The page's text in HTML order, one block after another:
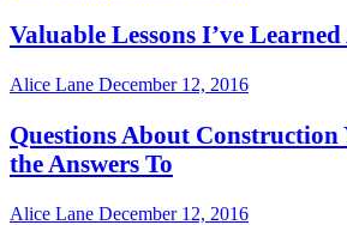
Valuable Lessons I’ve
Alice Lane December 12, 2016
Questions About
the Answers To
Alice Lane December 12, 2016